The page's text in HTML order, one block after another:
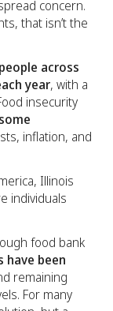
concern.
that isn’t the
people across
year, with a
insecurity
inflation, and
Illinois
individuals
food bank
have been
remaining
For many